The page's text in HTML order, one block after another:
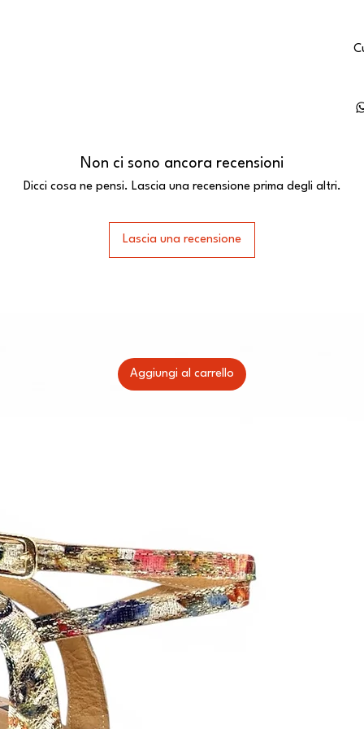
Non ci sono ancora recensioni
Dicci cosa ne pensi. Lascia una recensione prima degli altri.
Lascia una recensione
Aggiungi al carrello